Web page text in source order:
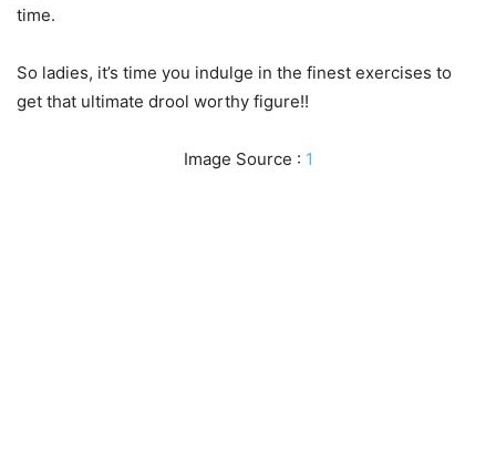
time.
So ladies, it’s time you indulge in the finest exercises to
get that ultimate drool worthy figure!!
Image Source : 1